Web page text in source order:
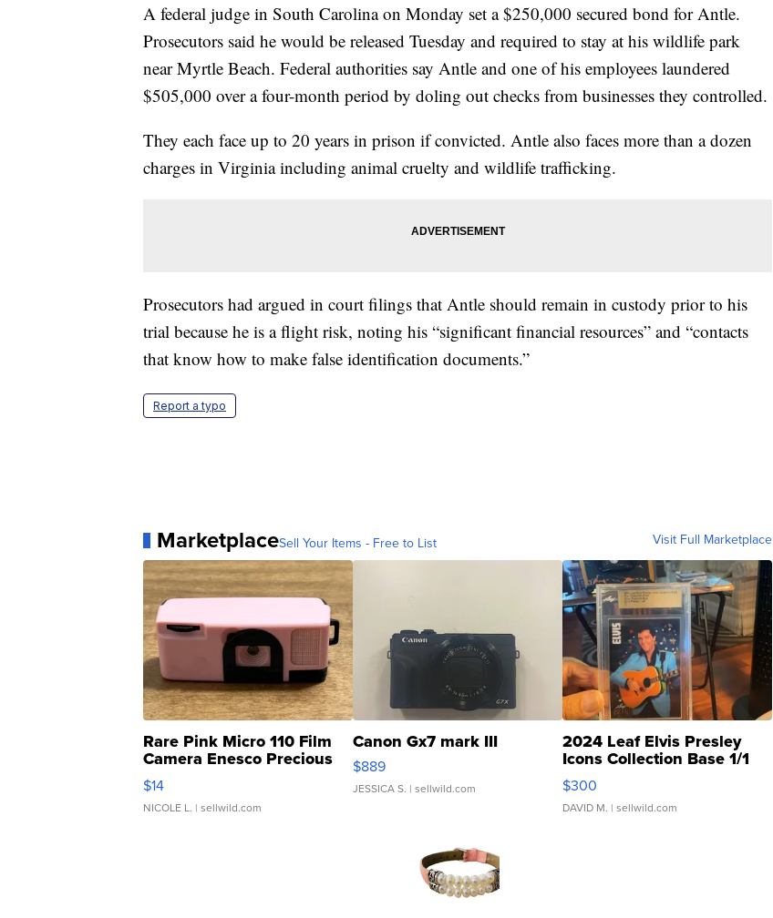
A federal judge in South Carolina on Monday set a $250,000 secured bond for Antle.
Prosecutors said he would be released Tuesday and required to stay at his wildlife park
near Myrtle Beach. Federal authorities say Antle and one of his employees laundered
$505,000 over a four-month period by doling out checks from businesses they controlled.
They each face up to 20 years in prison if convicted. Antle also faces more than a dozen
charges in Virginia including animal cruelty and wildlife trafficking.
Prosecutors had argued in court filings that Antle should remain in custody prior to his
trial because he is a flight risk, noting his “significant financial resources” and “contacts
that know how to make false identification documents.”
Report a typo
MarketplaceSell Your Items - Free to List Visit Full Marketplace
Rare Pink Micro 110 Film
Camera Enesco Precious
Moments TD4
$14
NICOLE L. | sellwild.com
Canon Gx7 mark III
$889
JESSICA S. | sellwild.com
2024 Leaf Elvis Presley
Icons Collection Base 1/1
SSP Clear ...
$300
DAVID M. | sellwild.com